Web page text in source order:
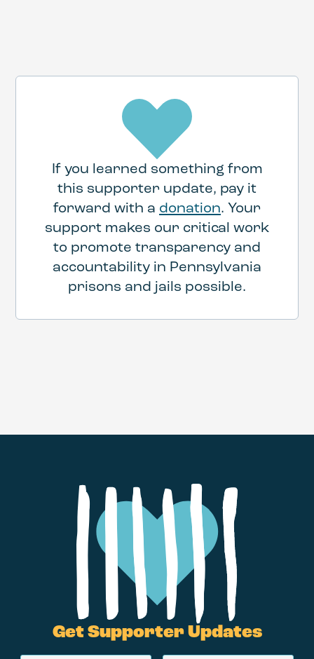
If you learned something from
this supporter update, pay it
forward with a donation. Your
support makes our critical work
to promote transparency and
accountability in Pennsylvania
prisons and jails possible.
Get Supporter Updates